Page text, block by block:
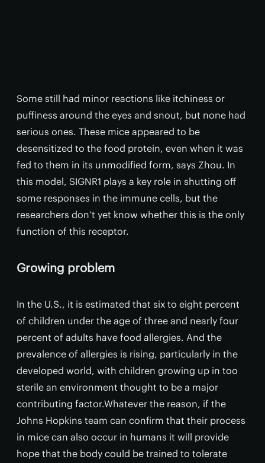
Some still had minor reactions like itchiness or
puffiness around the eyes and snout, but none had
serious ones. These mice appeared to be
desensitized to the food protein, even when it was
fed to them in its unmodified form, says Zhou. In
this model, SIGNR1 plays a key role in shutting off
some responses in the immune cells, but the
researchers don’t yet know whether this is the only
function of this receptor.
Growing problem
In the U.S., it is estimated that six to eight percent
of children under the age of three and nearly four
percent of adults have food allergies. And the
prevalence of allergies is rising, particularly in the
developed world, with children growing up in too
sterile an environment thought to be a major
contributing factor.Whatever the reason, if the
Johns Hopkins team can confirm that their process
in mice can also occur in humans it will provide
hope that the body could be trained to tolerate